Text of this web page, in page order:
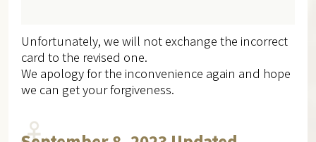
Unfortunately, we will not exchange the incorrect
card to the revised one.
We apology for the inconvenience again and hope
we can get your forgiveness.